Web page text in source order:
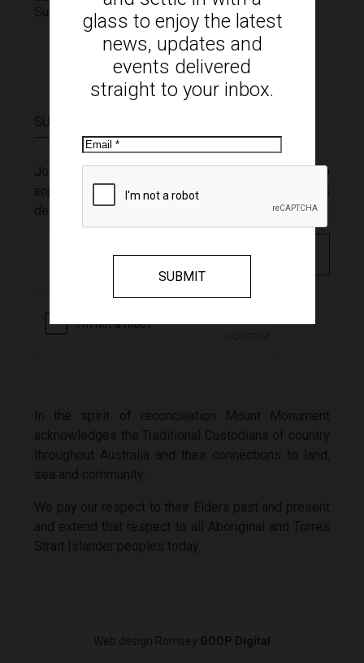
glass to enjoy the latest
news, updates and
events delivered
straight to your inbox.
Email
Sunday
11:00am - 4:00pm
SUBSCRIBE
Join our mailing list and settle in with a glass to
enjoy the latest news, updates and events
delivered straight to your inbox.
In the spirit of reconciliation Mount Monument
acknowledges the Traditional Custodians of country
throughout Australia and their connections to land,
sea and community.
We pay our respect to their Elders past and present
and extend that respect to all Aboriginal and Torres
Strait Islander peoples today.
Web design Romsey GOOP Digital